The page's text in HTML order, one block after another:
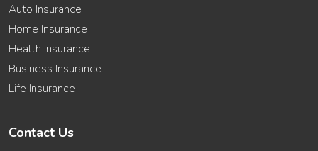
Auto Insurance
Home Insurance
Health Insurance
Business Insurance
Life Insurance
Contact Us